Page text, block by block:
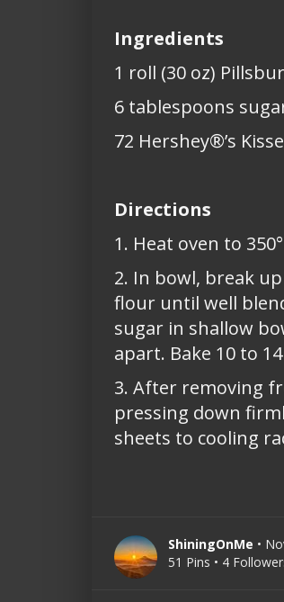
Ingredients
1 roll (30 oz)
6 tablespoons
72 Hershey®’s
Directions
1. Heat oven to
2. In bowl, break
flour until well
sugar in shallow
apart. Bake 10 to
3. After removing
pressing down
sheets to cooling
ShiningOnMe •
51 Pins • 4